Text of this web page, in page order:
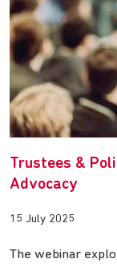
Trustees &
Advocacy
15 July 2025
The webinar